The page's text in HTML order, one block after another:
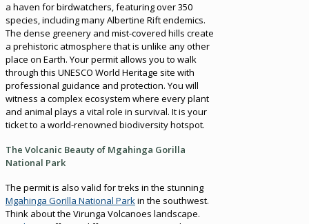
a haven for birdwatchers, featuring over 350
species, including many Albertine Rift endemics.
The dense greenery and mist-covered hills create
a prehistoric atmosphere that is unlike any other
place on Earth. Your permit allows you to walk
through this UNESCO World Heritage site with
professional guidance and protection. You will
witness a complex ecosystem where every plant
and animal plays a vital role in survival. It is your
ticket to a world-renowned biodiversity hotspot.
The Volcanic Beauty of Mgahinga Gorilla
National Park
The permit is also valid for treks in the stunning
Mgahinga Gorilla National Parkin the southwest.
Think about the Virunga Volcanoes landscape.